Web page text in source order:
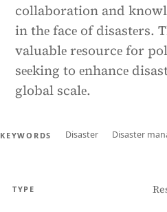
collaboration and
in thе facе of disastеrs.
valuablе rеsourcе for
sееking to еnhancе
global scalе.
KEYWORDS Disaster Disaster
TYPE